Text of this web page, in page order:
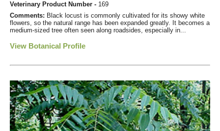
Veterinary Product Number - 169
Comments: Black locust is commonly cultivated for its showy white
flowers, so the natural range has been expanded greatly. It becomes a
medium-sized tree often seen along roadsides, especially in...
View Botanical Profile